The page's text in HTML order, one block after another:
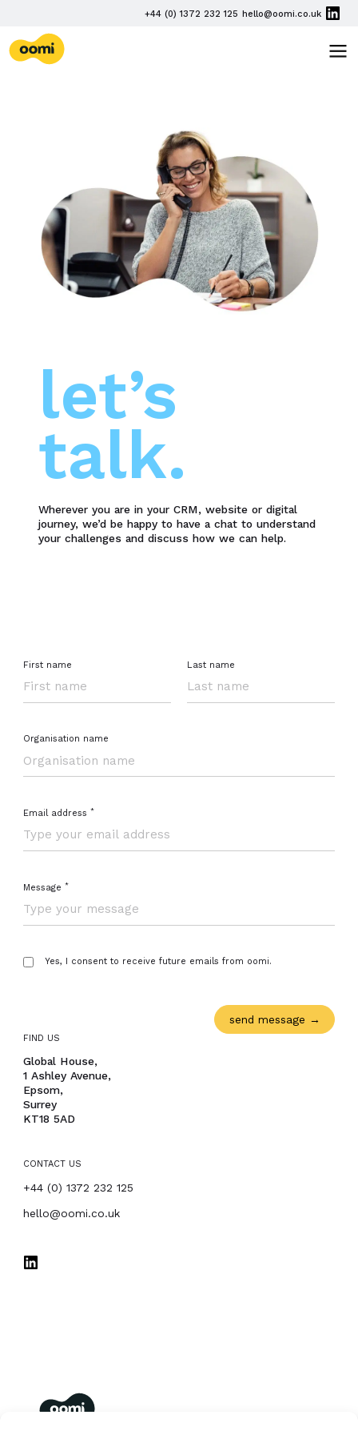
+44 (0) 1372 232 125 hello@oomi.co.uk
oomi
let’s
talk.
Wherever you are in your CRM, website or digital
journey, we’d be happy to have a chat to understand
your challenges and discuss how we can help.
First name Last name
Organisation name
Email address*
Message*
Yes, I consent to receive future emails from oomi.
FIND US
Global House,
1 Ashley Avenue,
Epsom,
Surrey
KT18 5AD
CONTACT US
PHONE
+44 (0) 1372 232 125
EMAIL
hello@oomi.co.uk
oomi
membership management for you and your members